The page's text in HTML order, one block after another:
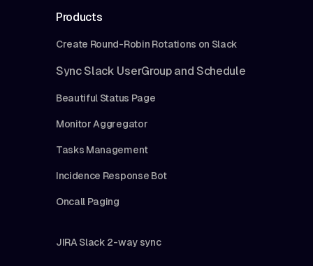
Products
Create Round-Robin Rotations on Slack
Sync Slack UserGroup and Schedule
Beautiful Status Page
Monitor Aggregator
Tasks Management
Incidence Response Bot
Oncall Paging
JIRA Slack 2-way sync